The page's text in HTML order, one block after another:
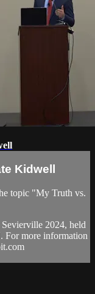
Kidwell
topic "My Truth vs.
2024, held
For more information